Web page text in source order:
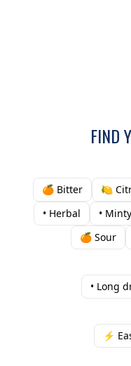
FIND
🍊 Bitter 🍋
• Herbal
• Minty
🍊 Sour
• Long
⚡